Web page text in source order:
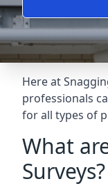
Here at
professionals
for all types of
What
Surveys?